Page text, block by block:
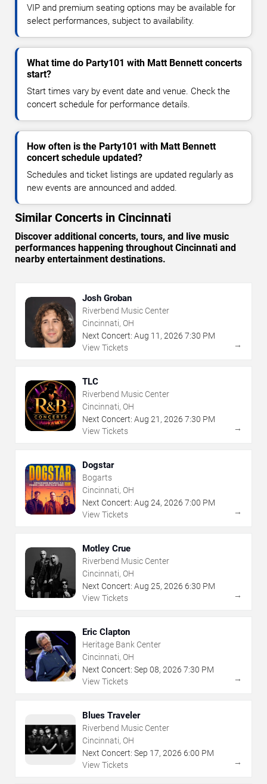
VIP and premium seating options may be available for
select performances, subject to availability.
What time do Party101 with Matt Bennett concerts
start?
Start times vary by event date and venue. Check the
concert schedule for performance details.
How often is the Party101 with Matt Bennett
concert schedule updated?
Schedules and ticket listings are updated regularly as
new events are announced and added.
Similar Concerts in Cincinnati
Discover additional concerts, tours, and live music
performances happening throughout Cincinnati and
nearby entertainment destinations.
Josh Groban
Riverbend Music Center
Cincinnati, OH
Next Concert: Aug 11 , 2026 7:30 PM
View Tickets
→
TLC
Riverbend Music Center
Cincinnati, OH
Next Concert: Aug 21 , 2026 7:30 PM
View Tickets
→
Dogstar
Bogarts
Cincinnati, OH
Next Concert: Aug 24, 2026 7:00 PM
View Tickets
→
Motley Crue
Riverbend Music Center
Cincinnati, OH
Next Concert: Aug 25, 2026 6:30 PM
View Tickets
→
Eric Clapton
Heritage Bank Center
Cincinnati, OH
Next Concert: Sep 08, 2026 7:30 PM
View Tickets
→
Blues Traveler
Riverbend Music Center
Cincinnati, OH
Next Concert: Sep 17, 2026 6:00 PM
View Tickets
→